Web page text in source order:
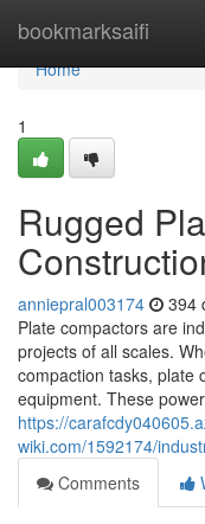
bookmarksaifi
Home
Home
1
Rugged
anniepral003174 394
Plate compactors are
projects of all scales.
compaction tasks, plate
equipment. These
https://
wiki.com/1592174/
Comments